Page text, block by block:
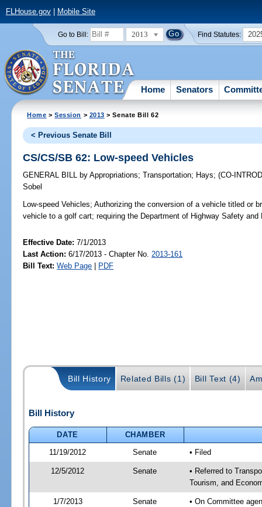
FLHouse.gov| Mobile Site
Go to Bill: 2013 Find Statutes:
Home Senators
Home >Session > 2013 > Senate Bill 62
< Previous Senate Bill
CS/CS/SB 62: Low-speed Vehicles
GENERAL BILL by Appropriations;Transportation; Hays;(CO-
Sobel
Low-speed Vehicles; Authorizing the conversion of a vehicle titled or
vehicle to a golf cart; requiring the Department of Highway Safety
Effective Date:7/1/2013
Last Action: 6/17/2013 - Chapter No. 2013-161
Bill Text: Web Page PDF
Bill History Related Bills (1) Bill Text (4)
Bill History
DATE
CHAMBER
11/19/2012
Senate • Filed
12/5/2012 Senate
• Referred to
Tourism, and
1/7/2013 Senate • On Committee